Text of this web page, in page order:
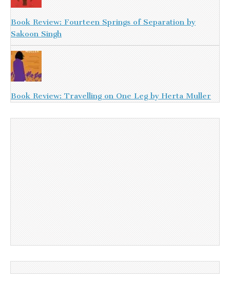
Book Review: Fourteen Springs of Separation by
Sakoon Singh
Book Review: Travelling on One Leg by Herta Muller